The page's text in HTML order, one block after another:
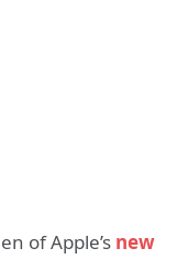
of Apple’s new